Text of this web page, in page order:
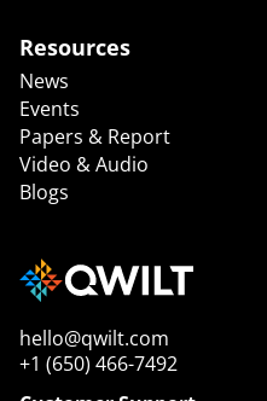
Resources
News
Events
Papers & Report
Video & Audio
Blogs
hello@qwilt.com
+1 (650) 466-7492